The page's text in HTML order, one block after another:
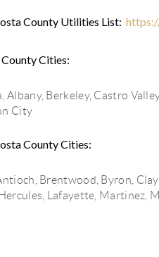
County Utilities List:
Cities:
Albany, Berkeley, Castro
City
County Cities:
Brentwood, Byron,
Hercules, Lafayette, Martinez,